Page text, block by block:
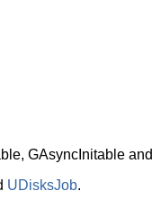
GAsyncInitable and
UDisksJob.